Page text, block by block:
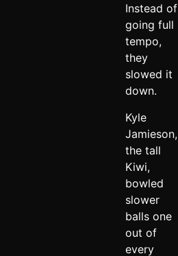
Instead of
going full
tempo,
they
slowed it
down.
Kyle
Jamieson,
the tall
Kiwi,
bowled
slower
balls one
out of
every